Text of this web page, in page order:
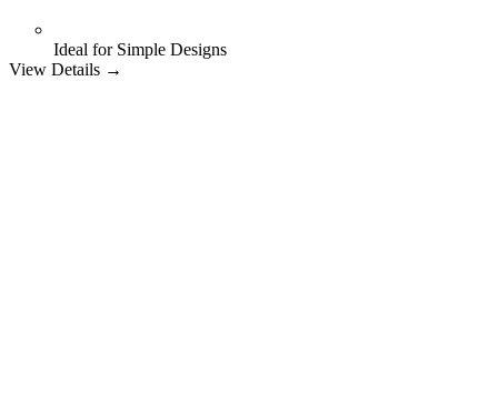
Ideal for Simple Designs
View Details →